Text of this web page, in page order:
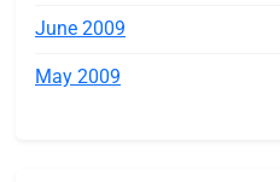
June 2009
May 2009